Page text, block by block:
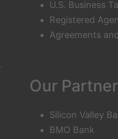
U.S. Business
Registered
Agreements
Our
Silicon Valley
BMO Bank